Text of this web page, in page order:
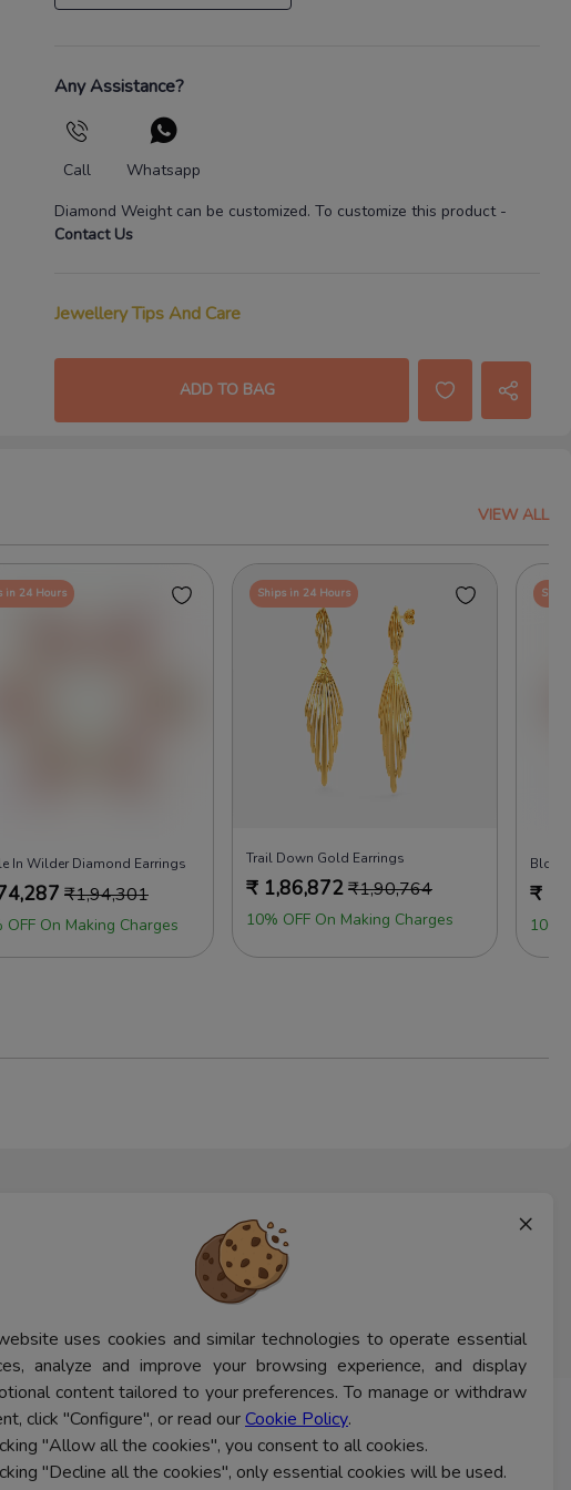
×
uses cookies and similar technologies to operate essential
analyze and improve your browsing experience, and display
content tailored to your preferences. To manage or withdraw
click "Configure", or read ourCookie Policy.
"Allow all the cookies", you consent to all cookies.
"Decline all the cookies", only essential cookies will be used.
Any Assistance?
Call
Whatsapp
Diamond Weight can be customized. To customize this product-
Contact Us
Jewellery Tips And Care
ADD TO BAG
VIEW ALL
in 24 Hours
In Wilder Diamond Earrings
₹1,94,301
OFF On Making Charges
Ships in 24 Hours
Trail Down Gold Earrings
₹ 1,86,872₹1,90,764
10% OFF On Making Charges
₹
CONTACT US